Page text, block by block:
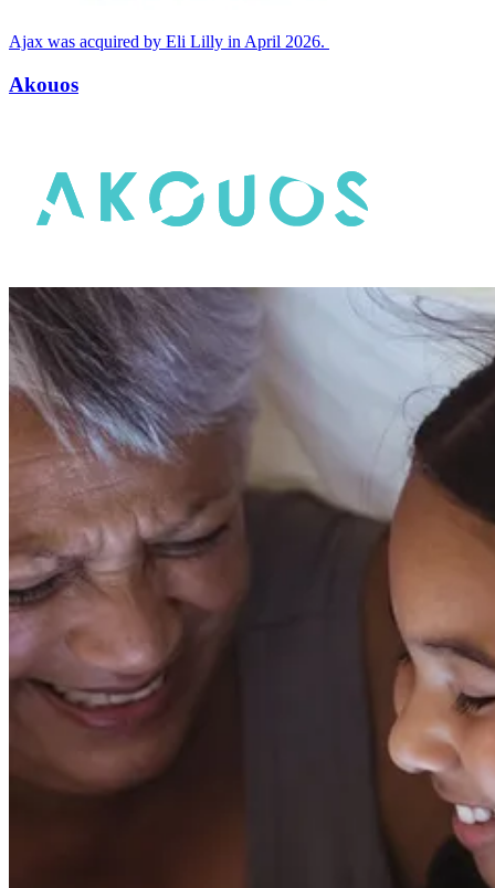
Ajax was acquired by Eli Lilly in April 2026.
Akouos